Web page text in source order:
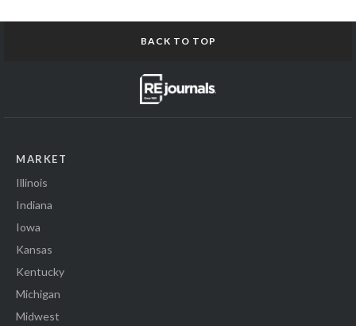
BACK TO TOP
MARKET
Illinois
Indiana
Iowa
Kansas
Kentucky
Michigan
Midwest